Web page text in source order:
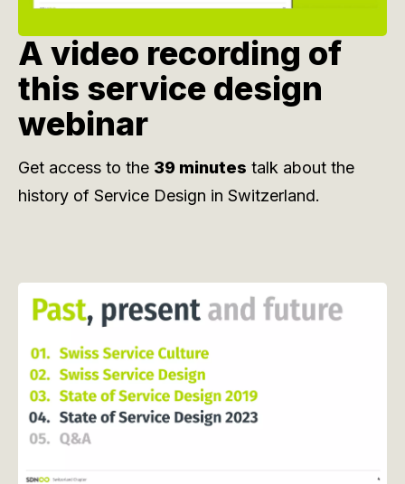
A video recording of
this service design
webinar
Get access to the 39 minutes talk about the
history of Service Design in Switzerland.